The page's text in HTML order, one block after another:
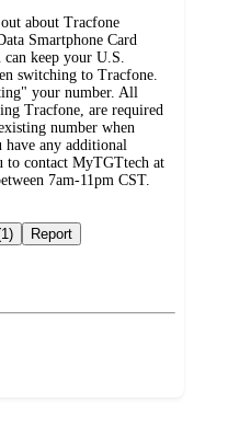
about Tracfone
Smartphone Card
keep your U.S.
switching to Tracfone.
your number. All
Tracfone, are required
number when
any additional
to contact MyTGTtech at
7am-11pm CST.
(1) Report